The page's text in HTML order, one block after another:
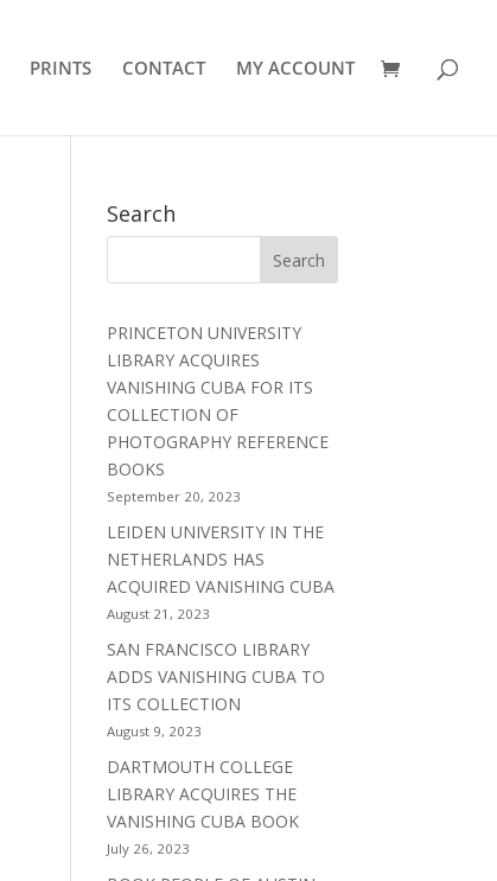
PRINTS CONTACT MY ACCOUNT
Search
PRINCETON UNIVERSITY
LIBRARY ACQUIRES
VANISHING CUBA FOR ITS
COLLECTION OF
PHOTOGRAPHY REFERENCE
BOOKS
September 20, 2023
LEIDEN UNIVERSITY IN THE
NETHERLANDS HAS
ACQUIRED VANISHING CUBA
August 21, 2023
SAN FRANCISCO LIBRARY
ADDS VANISHING CUBA TO
ITS COLLECTION
August 9, 2023
DARTMOUTH COLLEGE
LIBRARY ACQUIRES THE
VANISHING CUBA BOOK
July 26, 2023